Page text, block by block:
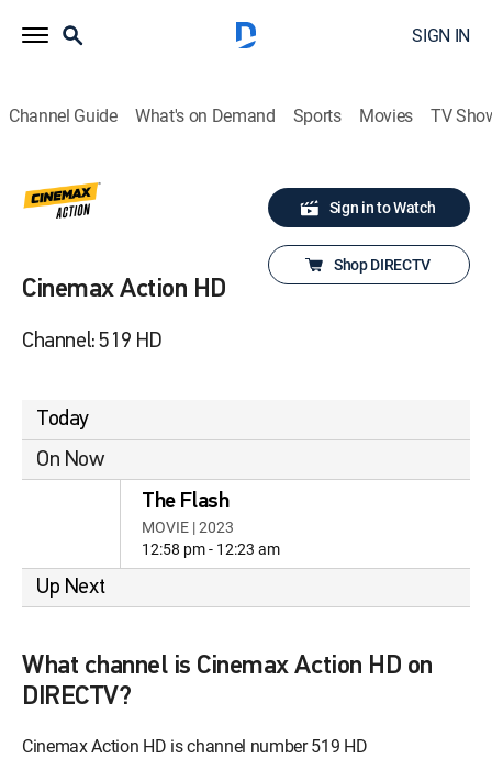
SIGN IN
Channel Guide What's on Demand Sports Movies TV
Cinemax Action HD
Channel: 519 HD
Sign in to Watch
Shop DIRECTV
Today
On Now
The Flash
MOVIE | 2023
12:58 pm - 12:23 am
Up Next
What channel is Cinemax Action HD on
DIRECTV?
Cinemax Action HD is channel number 519 HD